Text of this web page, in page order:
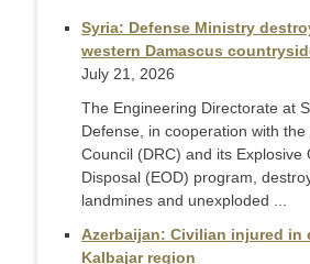
Syria: Defense Ministry
western Damascus
July 21, 2026
The Engineering Directorate at
Defense, in cooperation with
Council (DRC) and its Explosive
Disposal (EOD) program,
landmines and unexploded ...
Azerbaijan: Civilian injured in
Kalbajar region